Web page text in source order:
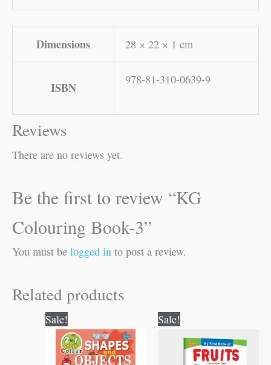
Dimensions 28 × 22 × 1 cm
ISBN
978-81-310-0639-9
Reviews
There are no reviews yet.
Be the first to review “KG
Colouring Book-3”
You must be logged in to post a review.
Related products
Sale!
price
was:
₹80.00.
price
is:
₹79.00.
Sale!
was:
₹50.00.
is:
₹49.00.